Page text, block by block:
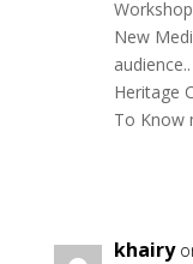
New
Heritage
To Know
khairy